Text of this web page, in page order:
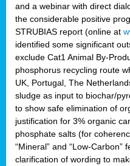
and a webinar with direct
the considerable positive
STRUBIAS report (online at
identified some significant
exclude Cat1 Animal By-
phosphorus recycling route
UK, Portugal, The
sludge as input to biochar/
to show safe elimination of
justification for 3% organic
phosphate salts (for
“Mineral” and “Low-
clarification of wording to